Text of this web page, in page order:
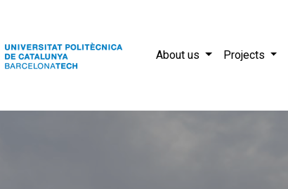
About us Projects